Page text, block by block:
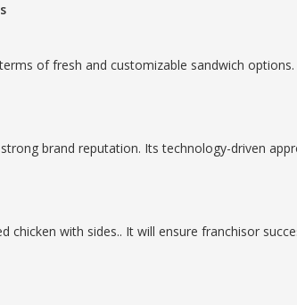
of fresh and customizable sandwich
brand reputation. Its technology-driven
chicken with sides.. It will ensure franchisor